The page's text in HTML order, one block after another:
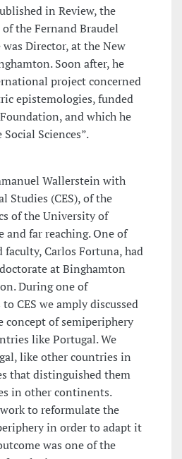
in Review, the
the Fernand Braudel
Director, at the New
Soon after, he
project concerned
epistemologies, funded
and which he
Sciences”.
Wallerstein with
Studies (CES), of the
of the University of
and far reaching. One of
faculty, Carlos Fortuna, had
at Binghamton
During one of
CES we amply discussed
concept of semiperiphery
like Portugal. We
like other countries in
that distinguished them
in other continents.
to reformulate the
in order to adapt it
was one of the